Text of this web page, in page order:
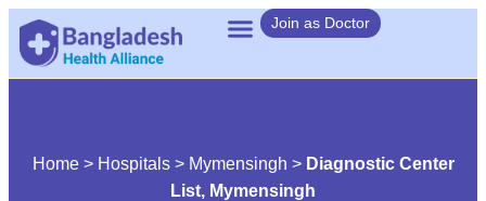
Join as Doctor
Home> Hospitals> Mymensingh > Diagnostic Center
List, Mymensingh